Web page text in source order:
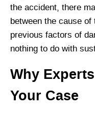
the accident, there
between the cause
previous factors of
nothing to do with
Why
Your Case